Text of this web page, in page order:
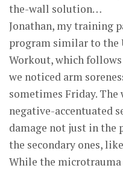
the-wall solution…
Jonathan, my training
program similar to
Workout, which follows
we noticed arm
sometimes Friday.
negative-accentuated
damage not just in the
the secondary ones,
While the